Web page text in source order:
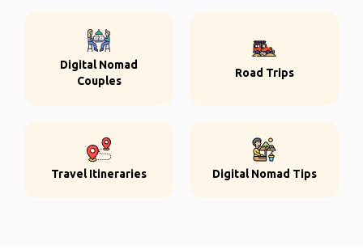
Digital Nomad
Couples
Road Trips
Travel Itineraries Digital Nomad Tips